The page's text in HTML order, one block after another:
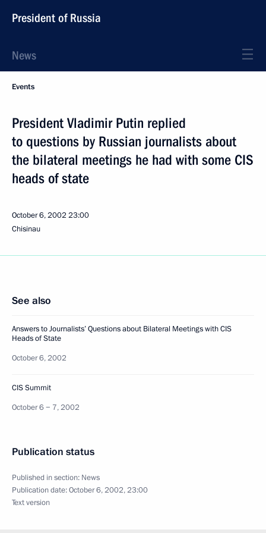
President of Russia
News
Events
President Vladimir Putin replied
to questions by Russian journalists about
the bilateral meetings he had with some CIS
heads of state
October 6, 2002 23:00
Chisinau
See also
Answers to Journalists’ Questions about Bilateral Meetings with CIS
Heads of State
October 6, 2002
CIS Summit
October 6 − 7, 2002
Publication status
Published in section: News
Publication date:October 6, 2002, 23:00
Text version